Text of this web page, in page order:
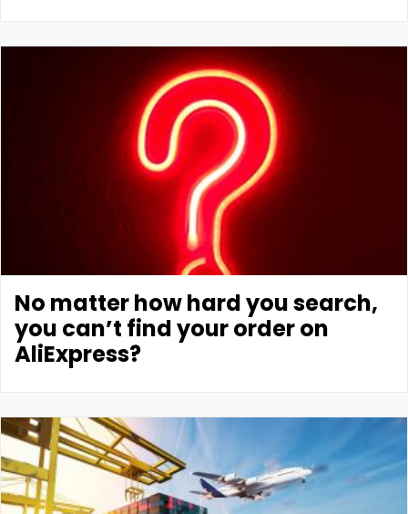
No matter how hard you search,
you can’t find your order on
AliExpress?